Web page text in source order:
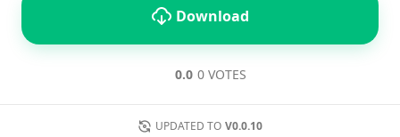
Download
0.0 0 VOTES
UPDATED TO V0.0.10